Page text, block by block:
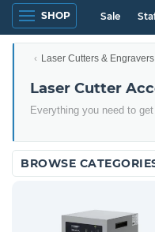
SHOP Sale
Laser Cutters & Engravers
Laser Cutter
Everything you need to
BROWSE